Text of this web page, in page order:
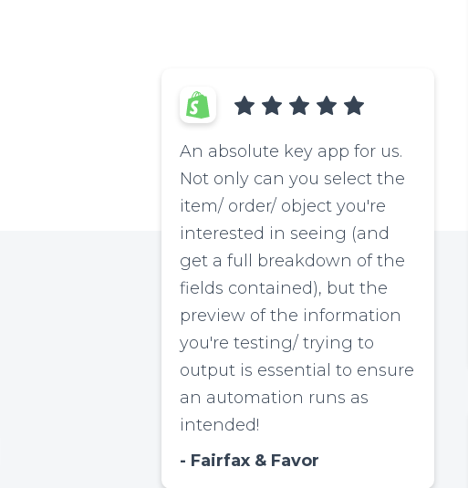
An absolute key app for us.
Not only can you select the
item/ order/ object you're
interested in seeing (and
get a full breakdown of the
fields contained), but the
preview of the information
you're testing/ trying to
output is essential to ensure
an automation runs as
intended!
Fairfax & Favor